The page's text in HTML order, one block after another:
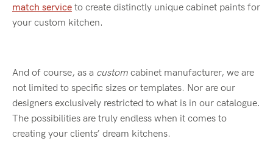
match service to create distinctly unique cabinet paints for
your custom kitchen.
And of course, as a custom cabinet manufacturer, we are
not limited to specific sizes or templates. Nor are our
designers exclusively restricted to what is in our catalogue.
The possibilities are truly endless when it comes to
creating your clients’ dream kitchens.